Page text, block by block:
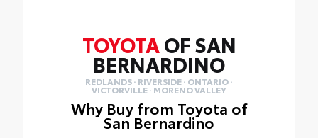
TOYOTA OF SAN
BERNARDINO
REDLANDS · RIVERSIDE · ONTARIO ·
VICTORVILLE · MORENO VALLEY
Why Buy from Toyota of
San Bernardino